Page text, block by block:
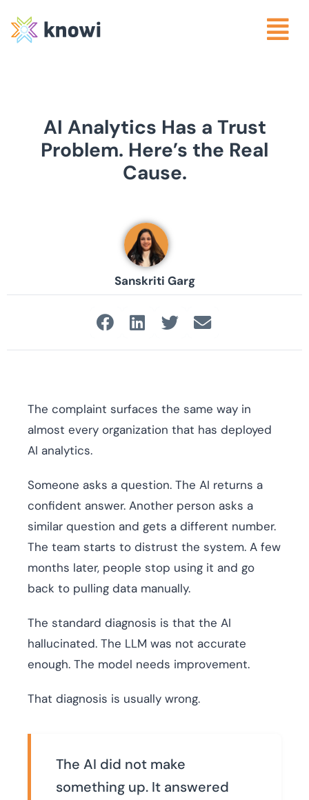
AI Analytics Has a Trust
Problem. Here’s the Real
Cause.
Sanskriti Garg
The complaint surfaces the same way in
almost every organization that has deployed
AI analytics.
Someone asks a question. The AI returns a
confident answer. Another person asks a
similar question and gets a different number.
The team starts to distrust the system. A few
months later, people stop using it and go
back to pulling data manually.
The standard diagnosis is that the AI
hallucinated. The LLM was not accurate
enough. The model needs improvement.
That diagnosis is usually wrong.
The AI did not make
something up. It answered